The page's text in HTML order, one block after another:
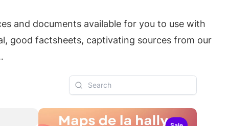
and documents available for you to use with
good factsheets, captivating sources from our